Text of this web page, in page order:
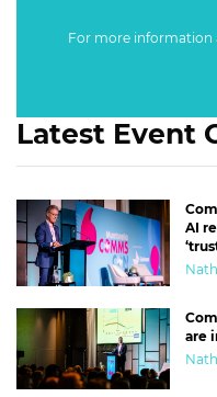
For more information
Latest Event
AI
are